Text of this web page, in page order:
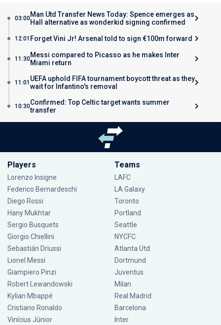
03:00Man Utd Transfer News Today: Spence emerges as
Hall alternative as wonderkid signing confirmed
12:01 Forget Vini Jr! Arsenal told to sign €100m forward
11:30Messi compared to Picasso as he makes Inter
Miami return
11:01 UEFA uphold FIFA tournament boycott threat as they
wait for Infantino's removal
10:30Confirmed: Top Celtic target wants summer
transfer
Players
Lorenzo Insigne
Federico Bernardeschi
Diego Rossi
Hany Mukhtar
Sergio Busquets
Giorgio Chiellini
Sebastián Driussi
Lionel Messi
Giampiero Pinzi
Robert Lewandowski
Kylian Mbappé
Cristiano Ronaldo
Vinícius Júnior
Teams
LAFC
LA Galaxy
Toronto
Portland
Seattle
NYCFC
Atlanta Utd
Dortmund
Juventus
Milan
Real Madrid
Barcelona
Inter